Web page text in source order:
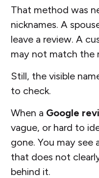
That method was
nicknames. A
leave a review. A
may not match the
Still, the visible
to check.
When a Google
vague, or hard to
gone. You may see
that does not
behind it.